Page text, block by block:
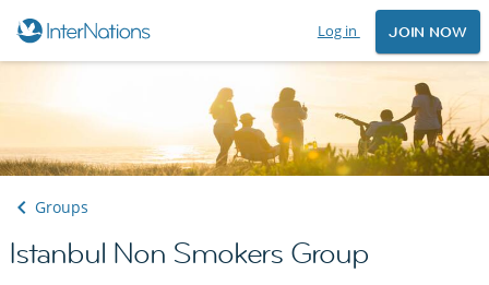
Log in JOIN NOW
Groups
Istanbul Non Smokers Group